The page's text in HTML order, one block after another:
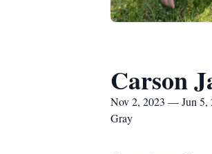
Carson
Nov 2, 2023 — Jun 5,
Gray